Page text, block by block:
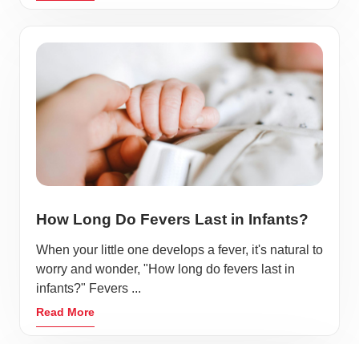
How Long Do Fevers Last in Infants?
When your little one develops a fever, it's natural to
worry and wonder, "How long do fevers last in
infants?" Fevers ...
Read More